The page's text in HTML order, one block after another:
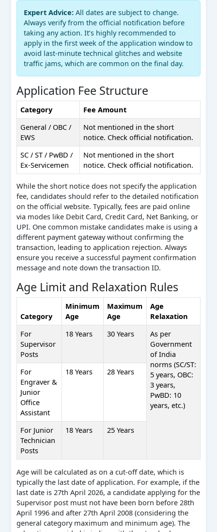
Expert Advice: All dates are subject to change.
Always verify from the official notification before
taking any action. It’s highly recommended to
apply in the first week of the application window to
avoid last-minute technical glitches and website
traffic jams, which are common on the final day.
Application Fee Structure
Category
Fee Amount
General / OBC /
EWS
Not mentioned in the short
notice. Check official notification.
SC / ST / PwBD /
Ex-Servicemen
Not mentioned in the short
notice. Check official notification.
While the short notice does not specify the application
fee, candidates should refer to the detailed notification
on the official website. Typically, fees are paid online
via modes like Debit Card, Credit Card, Net Banking, or
UPI. One common mistake candidates make is using a
different payment gateway without confirming the
transaction, leading to application rejection. Always
ensure you receive a successful payment confirmation
message and note down the transaction ID.
Age Limit and Relaxation Rules
Category
Minimum
Age
Maximum
Age
Age
Relaxation
For
Supervisor
Posts
18 Years 30 Years
As per
Government
of India
norms (SC/ST:
5 years, OBC:
3 years,
PwBD: 10
years, etc.)
For
Engraver &
Junior
Office
Assistant
18 Years 28 Years
For Junior
Technician
Posts
18 Years 25 Years
Age will be calculated as on a cut-off date, which is
typically the last date of application. For example, if the
last date is 27th April 2026, a candidate applying for the
Supervisor post must not have been born before 28th
April 1996 and after 27th April 2008 (considering the
general category maximum and minimum age). The